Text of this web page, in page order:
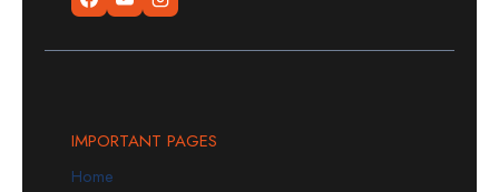
IMPORTANT PAGES
Home